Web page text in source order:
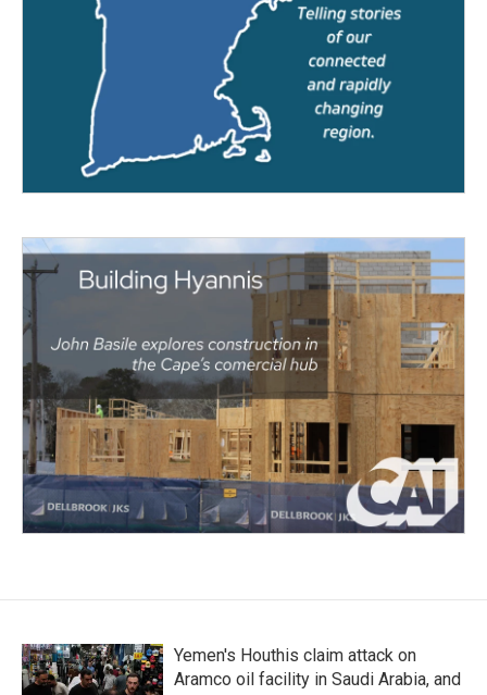
Yemen's Houthis claim attack on
Aramco oil facility in Saudi Arabia, and